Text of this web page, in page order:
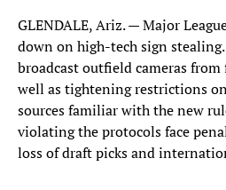
GLENDALE, Ariz. — Major
down on high-tech sign
broadcast outfield cameras
well as tightening restrictions
sources familiar with the new
violating the protocols face
loss of draft picks and